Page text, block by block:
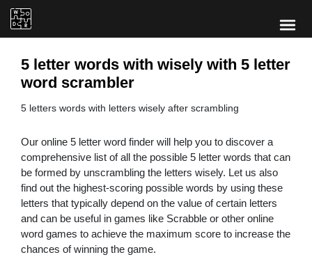
5 letter words with wisely with 5 letter
word scrambler
5 letters words with letters wisely after scrambling
Our online 5 letter word finder will help you to discover a
comprehensive list of all the possible 5 letter words that can
be formed by unscrambling the letters wisely. Let us also
find out the highest-scoring possible words by using these
letters that typically depend on the value of certain letters
and can be useful in games like Scrabble or other online
word games to achieve the maximum score to increase the
chances of winning the game.